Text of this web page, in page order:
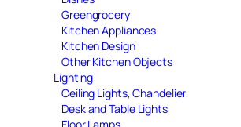
Greengrocery
Kitchen Appliances
Kitchen Design
Other Kitchen Objects
Lighting
Ceiling Lights, Chandelier
Desk and Table Lights